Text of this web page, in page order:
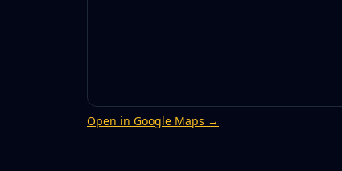
Open in Google Maps →